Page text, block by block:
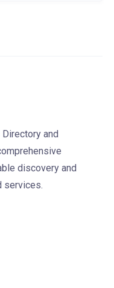
and
discovery and
services.